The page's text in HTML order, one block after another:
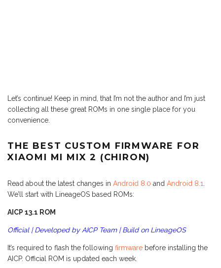
Let’s continue! Keep in mind, that I’m not the author and I’m just
collecting all these great ROMs in one single place for you
convenience.
THE BEST CUSTOM FIRMWARE FOR
XIAOMI MI MIX 2 (CHIRON)
Read about the latest changes in Android 8.0 and Android 8.1
We’ll start with LineageOS based ROMs:
AICP 13.1 ROM
Official | Developed by AICP Team | Build on LineageOS
It’s required to flash the following firmware before installing the
AICP. Official ROM is updated each week.